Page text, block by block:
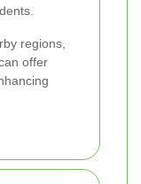
regions,
offer